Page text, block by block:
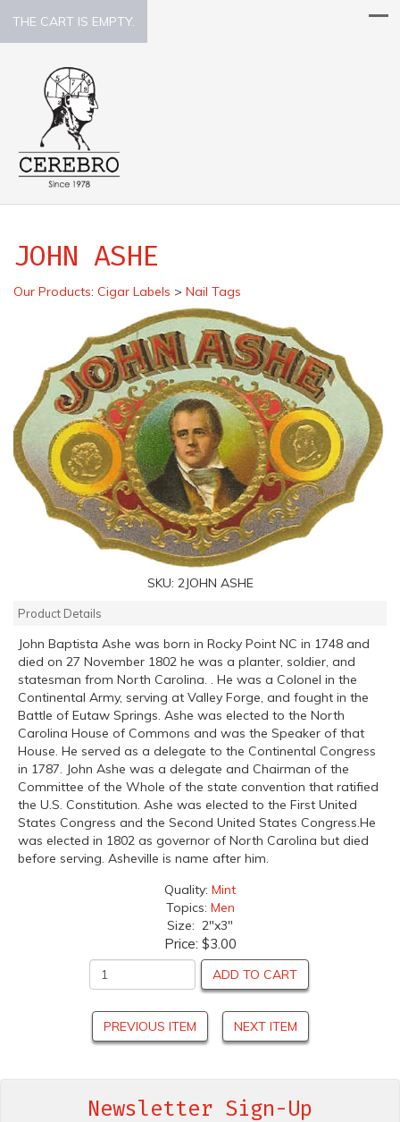
THE CART IS EMPTY.
JOHN ASHE
Our Products: Cigar Labels > Nail Tags
SKU: 2JOHN ASHE
Product Details
John Baptista Ashe was born in Rocky Point NC in 1748 and
died on 27 November 1802 he was a planter, soldier, and
statesman from North Carolina. . He was a Colonel in the
Continental Army, serving at Valley Forge, and fought in the
Battle of Eutaw Springs. Ashe was elected to the North
Carolina House of Commons and was the Speaker of that
House. He served as a delegate to the Continental Congress
in 1787. John Ashe was a delegate and Chairman of the
Committee of the Whole of the state convention that ratified
the U.S. Constitution. Ashe was elected to the First United
States Congress and the Second United States Congress.He
was elected in 1802 as governor of North Carolina but died
before serving. Asheville is name after him.
Quality: Mint
Topics: Men
Size: 2"x3"
Price: $3.00
ADD TO CART
PREVIOUS ITEM NEXT ITEM
Newsletter Sign-Up